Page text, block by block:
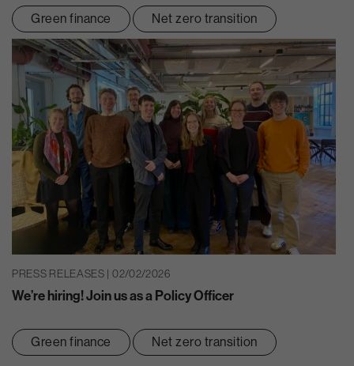
Green finance Net zero transition
PRESS RELEASES | 02/02/2026
We’re hiring! Join us as a Policy Officer
Green finance Net zero transition